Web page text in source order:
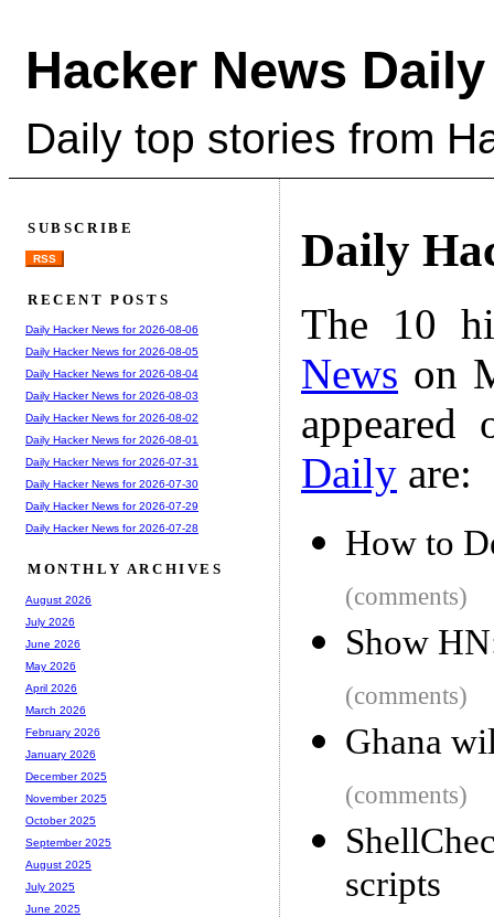
Hacker News Daily
Daily top stories from
Daily
The 10
News on
Daily are:
How to
(comments)
Show
(comments)
Ghana
(comments)
scripts
SUBSCRIBE
RSS
RECENT POSTS
Daily Hacker News for 2026-08-06
Daily Hacker News for 2026-08-05
Daily Hacker News for 2026-08-04
Daily Hacker News for 2026-08-03
Daily Hacker News for 2026-08-02
Daily Hacker News for 2026-08-01
Daily Hacker News for 2026-07-31
Daily Hacker News for 2026-07-30
Daily Hacker News for 2026-07-29
Daily Hacker News for 2026-07-28
MONTHLY ARCHIVES
August 2026
July 2026
June 2026
May 2026
April 2026
March 2026
February 2026
January 2026
December 2025
November 2025
October 2025
September 2025
August 2025
July 2025
June 2025